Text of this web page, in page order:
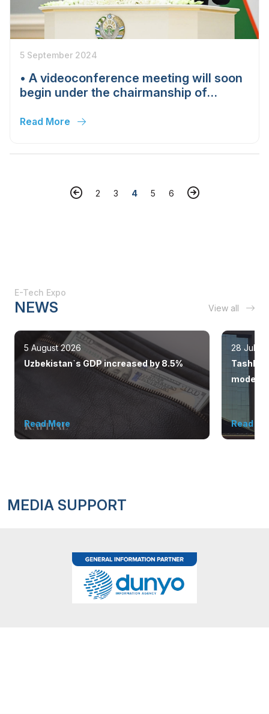
5 September 2024
• A videoconference meeting will soon
begin under the chairmanship of
further increase production, exports
Read More
2 3 4 5 6
E-Tech Expo
NEWS View all
5 August 2026
Uzbekistan`s GDP increased by 8.5%
Read More
28 July
modern
Read
MEDIA SUPPORT